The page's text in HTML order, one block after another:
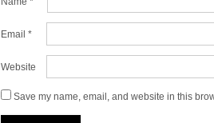
Email *
Website
Save my name, email, and website in this